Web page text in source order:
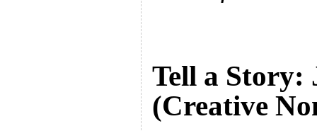
Tell a Story:
(Creative